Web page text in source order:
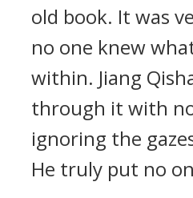
old book. It was
no one knew
within. Jiang
through it with
ignoring the
He truly put no